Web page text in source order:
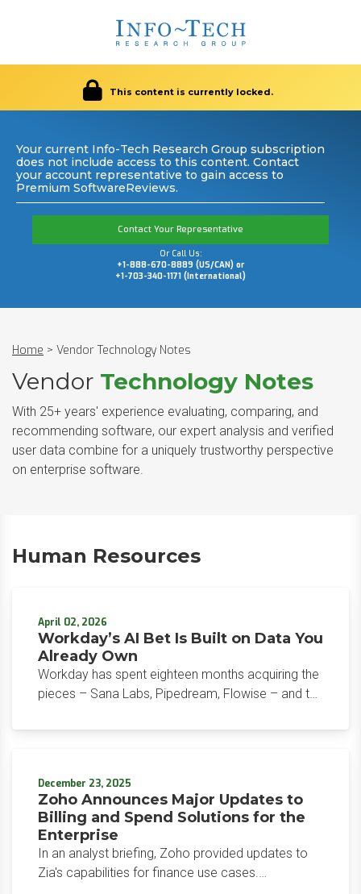
This content is currently locked.
Your current Info-Tech Research Group subscription
does not include access to this content. Contact
your account representative to gain access to
Premium SoftwareReviews.
Contact Your Representative
Or Call Us:
+1-888-670-8889 (US/CAN) or
+1-703-340-1171 (International)
Home > Vendor Technology Notes
Vendor Technology Notes
With 25+ years' experience evaluating, comparing, and
recommending software, our expert analysis and verified
user data combine for a uniquely trustworthy perspective
on enterprise software.
Human Resources
April 02, 2026
Workday’s AI Bet Is Built on Data You
Already Own
Workday has spent eighteen months acquiring the
pieces – Sana Labs, Pipedream, Flowise – and the
The result is an AI layer embedded directly in the
in Workday shops, the embedded execution layer
raises the bar for any team still considering a
custom build.
December 23, 2025
Zoho Announces Major Updates to
Billing and Spend Solutions for the
Enterprise
In an analyst briefing, Zoho provided updates to
Zia's capabilities for finance use cases.